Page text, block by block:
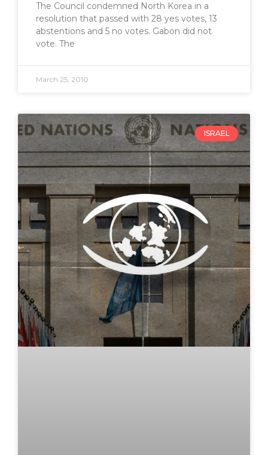
The Council condemned North Korea in a
resolution that passed with 28 yes votes, 13
abstentions and 5 no votes. Gabon did not
vote. The
March 25, 2010
ISRAEL